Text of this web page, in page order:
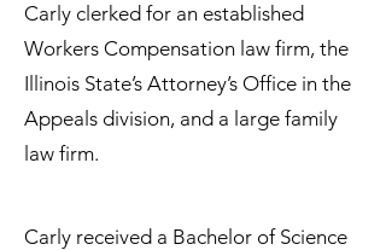
Carly clerked for an established
Workers Compensation law firm, the
Illinois State’s Attorney’s Office in the
Appeals division, and a large family
law firm.
Carly received a Bachelor of Science